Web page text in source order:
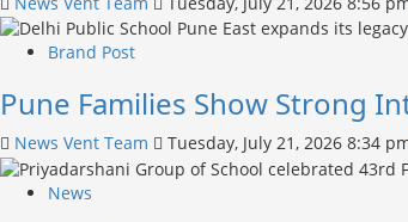
Brand Post
Pune Families Show Strong
News Vent Team Tuesday, July 21, 2026 8:34
News